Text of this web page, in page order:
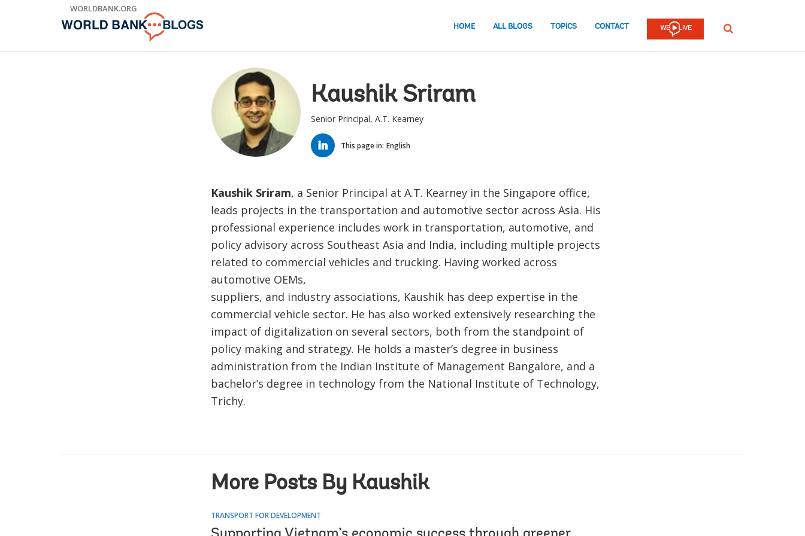
WORLDBANK.ORG
HOME ALL BLOGS TOPICS CONTACT SEARCH
Kaushik Sriram
Senior Principal, A.T. Kearney
LINKED
IN This page in: English
Kaushik Sriram, a Senior Principal at A.T. Kearney in the Singapore office,
leads projects in the transportation and automotive sector across Asia. His
professional experience includes work in transportation, automotive, and
policy advisory across Southeast Asia and India, including multiple projects
related to commercial vehicles and trucking. Having worked across
automotive OEMs,
suppliers, and industry associations, Kaushik has deep expertise in the
commercial vehicle sector. He has also worked extensively researching the
impact of digitalization on several sectors, both from the standpoint of
policy making and strategy. He holds a master’s degree in business
administration from the Indian Institute of Management Bangalore, and a
bachelor’s degree in technology from the National Institute of Technology,
Trichy.
More Posts By Kaushik
TRANSPORT FOR DEVELOPMENT